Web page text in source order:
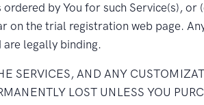
ordered by You for such Service(s),
on the trial registration web page.
are legally binding.
SERVICES, AND ANY
LOST UNLESS YOU